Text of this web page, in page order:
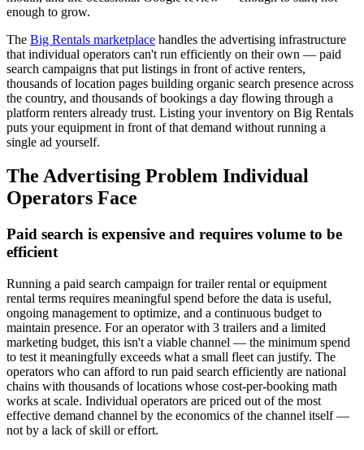
enough to grow.
The Big Rentals marketplace handles the advertising infrastructure
that individual operators can't run efficiently on their own — paid
search campaigns that put listings in front of active renters,
thousands of location pages building organic search presence across
the country, and thousands of bookings a day flowing through a
platform renters already trust. Listing your inventory on Big Rentals
puts your equipment in front of that demand without running a
single ad yourself.
The Advertising Problem Individual
Operators Face
Paid search is expensive and requires volume to be
efficient
Running a paid search campaign for trailer rental or equipment
rental terms requires meaningful spend before the data is useful,
ongoing management to optimize, and a continuous budget to
maintain presence. For an operator with 3 trailers and a limited
marketing budget, this isn't a viable channel — the minimum spend
to test it meaningfully exceeds what a small fleet can justify. The
operators who can afford to run paid search efficiently are national
chains with thousands of locations whose cost-per-booking math
works at scale. Individual operators are priced out of the most
effective demand channel by the economics of the channel itself —
not by a lack of skill or effort.